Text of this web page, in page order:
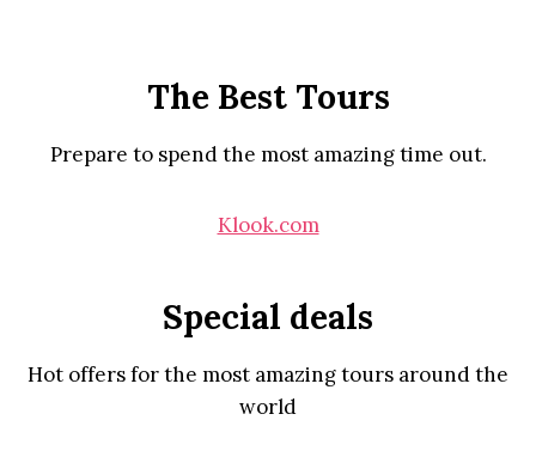
The Best Tours
Prepare to spend the most amazing time out.
Klook.com
Special deals
Hot offers for the most amazing tours around the
world